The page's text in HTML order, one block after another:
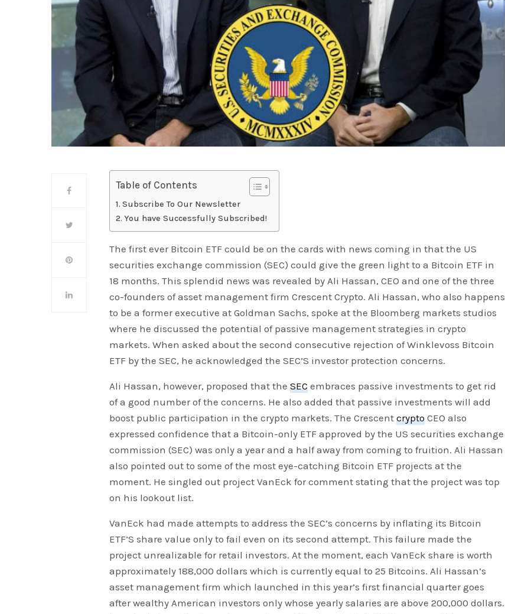
Table of Contents
Subscribe To Our Newsletter
You have Successfully Subscribed!
The first ever Bitcoin ETF could be on the cards with news coming in that the US
securities exchange commission (SEC) could give the green light to a Bitcoin ETF in
18 months. This splendid news was revealed by Ali Hassan, CEO and one of the three
co-founders of asset management firm Crescent Crypto. Ali Hassan, who also happens
to be a former executive at Goldman Sachs, spoke at the Bloomberg markets studios
where he discussed the potential of passive management strategies in crypto
markets. When asked about the second consecutive rejection of Winklevoss Bitcoin
ETF by the SEC, he acknowledged the SEC’S investor protection concerns.
Ali Hassan, however, proposed that theSEC embraces passive investments to get rid
of a good number of the concerns. He also added that passive investments will add
boost public participation in the crypto markets. The Crescentcrypto CEO also
expressed confidence that a Bitcoin-only ETF approved by the US securities exchange
commission (SEC) was only a year and a half away from coming to fruition. Ali Hassan
also pointed out to some of the most eye-catching Bitcoin ETF projects at the
moment. He singled out project VanEck for comment stating that the project was top
on his lookout list.
VanEck had made attempts to address the SEC’s concerns by inflating its Bitcoin
ETF’S share value only to fail even on its second attempt. This failure made the
project unrealizable for retail investors. At the moment, each VanEck share is worth
approximately 188,000 dollars which is currently equal to 25 Bitcoins. Ali Hassan’s
asset management firm which launched in this year’s first financial quarter goes
after wealthy American investors only whose yearly salaries are above 200,000 dollars.